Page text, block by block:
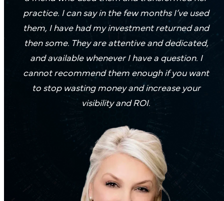
proven
performance.
create
a plan
that
fits.
practice. I can say in the few months I’ve used
them, I have had my investment returned and
then some. They are attentive and dedicated,
and available whenever I have a question. I
cannot recommend them enough if you want
to stop wasting money and increase your
visibility and ROI.